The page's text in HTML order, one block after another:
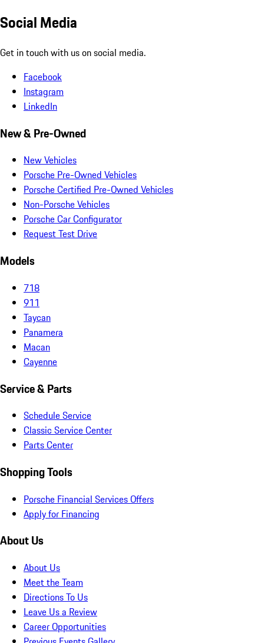
Social Media
Get in touch with us on social media.
Facebook
Instagram
LinkedIn
New & Pre-Owned
New Vehicles
Porsche Pre-Owned Vehicles
Porsche Certified Pre-Owned Vehicles
Non-Porsche Vehicles
Porsche Car Configurator
Request Test Drive
Models
718
911
Taycan
Panamera
Macan
Cayenne
Service & Parts
Schedule Service
Classic Service Center
Parts Center
Shopping Tools
Porsche Financial Services Offers
Apply for Financing
About Us
About Us
Meet the Team
Directions To Us
Leave Us a Review
Career Opportunities